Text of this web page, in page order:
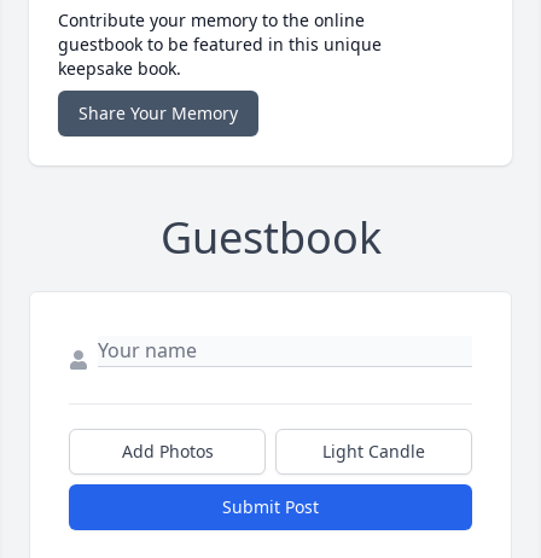
Contribute your memory to the online
guestbook to be featured in this unique
keepsake book.
Share Your Memory
Guestbook
Add Photos Light Candle
Submit Post